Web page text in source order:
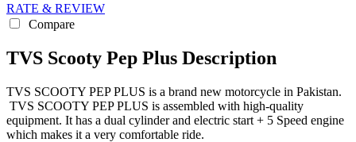
RATE & REVIEW
Compare
TVS Scooty Pep Plus Description
TVS SCOOTY PEP PLUS is a brand new motorcycle in Pakistan.
TVS SCOOTY PEP PLUS is assembled with high-quality
equipment. It has a dual cylinder and electric start + 5 Speed engine
which makes it a very comfortable ride.